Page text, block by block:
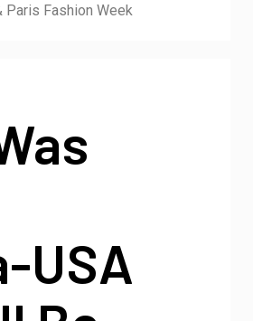
Paris Fashion Week
USA